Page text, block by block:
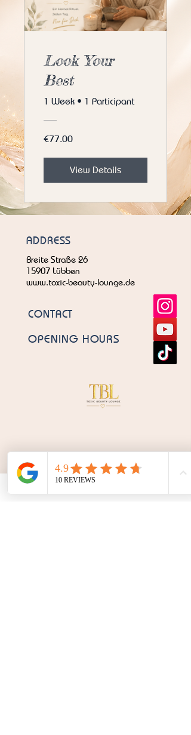
Look Your
Best
1 Week • 1 Participant
€77.00
View Details
ADDRESS
Breite Straße 26
15907 Lübben
www.toxic-beauty-lounge.de
CONTACT
OPENING HOURS